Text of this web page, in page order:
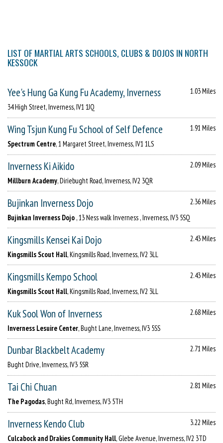
LIST OF MARTIAL ARTS SCHOOLS, CLUBS & DOJOS IN NORTH
KESSOCK
Yee's Hung Ga Kung Fu Academy, Inverness
1.03 Miles
34 High Street, Inverness, IV1 1JQ
Wing Tsjun Kung Fu School of Self Defence
1.91 Miles
Spectrum Centre, 1 Margaret Street, Inverness, IV1 1LS
Inverness Ki Aikido
2.09 Miles
Millburn Academy, Diriebught Road, Inverness, IV2 3QR
Bujinkan Inverness Dojo
2.36 Miles
Bujinkan Inverness Dojo , 13 Ness walk Inverness , Inverness, IV3 5SQ
Kingsmills Kensei Kai Dojo
2.43 Miles
Kingsmills Scout Hall, Kingsmills Road, Inverness, IV2 3LL
Kingsmills Kempo School
2.43 Miles
Kingsmills Scout Hall, Kingsmills Road, Inverness, IV2 3LL
Kuk Sool Won of Inverness
2.68 Miles
Inverness Lesuire Center, Bught Lane, Inverness, IV3 5SS
Dunbar Blackbelt Academy
2.71 Miles
Bught Drive, Inverness, IV3 5SR
Tai Chi Chuan
2.81 Miles
The Pagodas, Bught Rd, Inverness, IV3 5TH
Inverness Kendo Club
3.22 Miles
Culcabock and Drakies Community Hall, Glebe Avenue, Inverness, IV2 3TD